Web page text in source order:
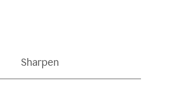
Sharpen